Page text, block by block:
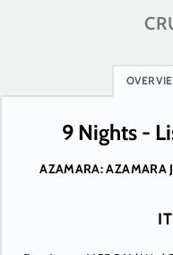
9 Nights -
AZAMARA: AZAMARA